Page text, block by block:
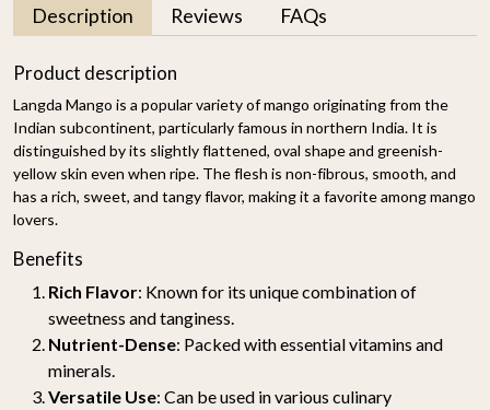
Description Reviews FAQs
Product description
Langda Mango is a popular variety of mango originating from the
Indian subcontinent, particularly famous in northern India. It is
distinguished by its slightly flattened, oval shape and greenish-
yellow skin even when ripe. The flesh is non-fibrous, smooth, and
has a rich, sweet, and tangy flavor, making it a favorite among mango
lovers.
Benefits
Rich Flavor: Known for its unique combination of
sweetness and tanginess.
Nutrient-Dense: Packed with essential vitamins and
minerals.
Versatile Use: Can be used in various culinary